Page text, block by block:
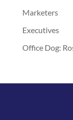
Marketers
Executives
Office Dog: